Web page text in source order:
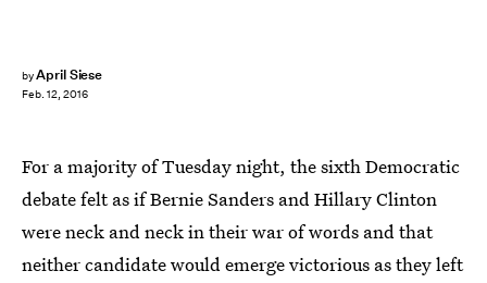
byApril Siese
Feb. 12, 2016
For a majority of Tuesday night, the sixth Democratic
debate felt as if Bernie Sanders and Hillary Clinton
were neck and neck in their war of words and that
neither candidate would emerge victorious as they left